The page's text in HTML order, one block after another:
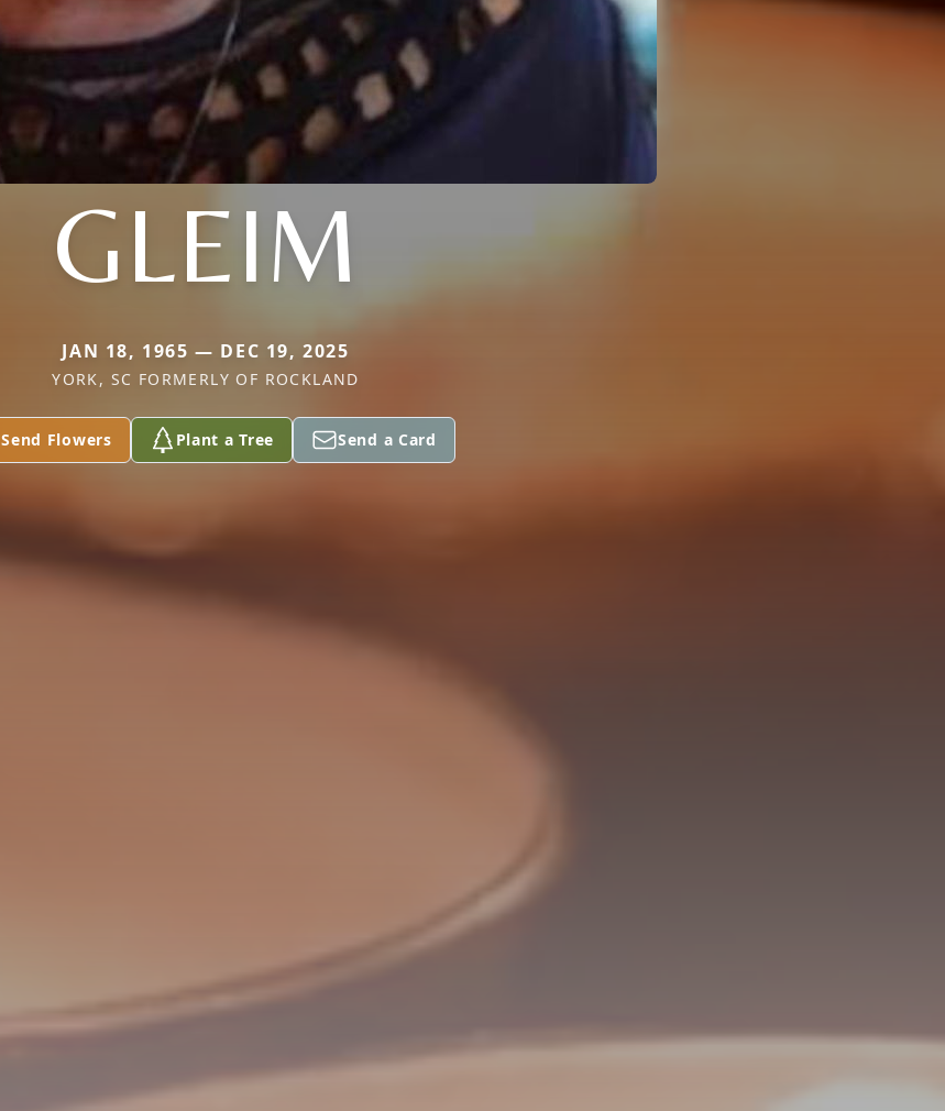
GLEIM
JAN 18, 1965 — DEC 19, 2025
YORK, SC FORMERLY OF ROCKLAND
Send Flowers Plant a Tree Send a Card